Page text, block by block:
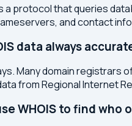
a protocol that queries
and contact
data always
Many domain registrars
from Regional Internet
WHOIS to find who